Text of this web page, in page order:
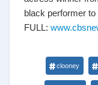
black performer
FULL:
clooney